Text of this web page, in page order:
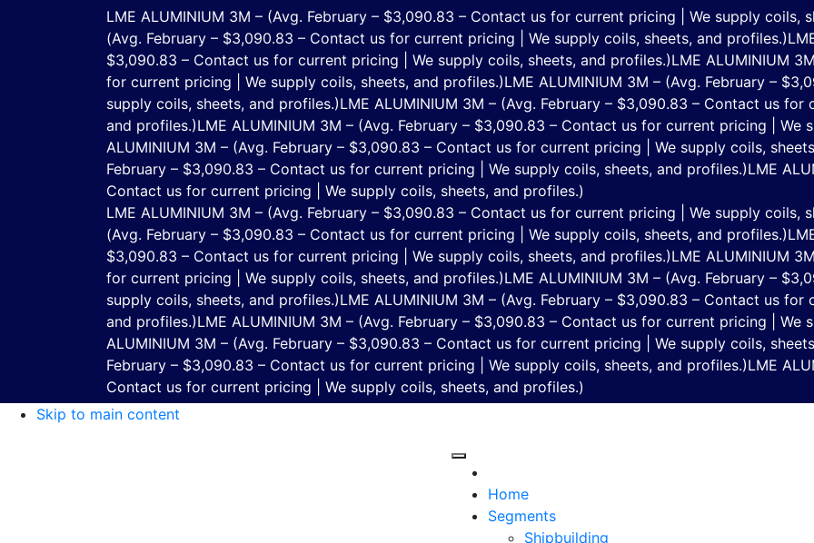
LME ALUMINIUM 3M – (Avg. February – $3,090.83 – Contact us for current pricing | We supply coils,
(Avg. February – $3,090.83 – Contact us for current pricing | We supply coils, sheets, and profiles.)
$3,090.83 – Contact us for current pricing | We supply coils, sheets, and profiles.)LME ALUMINIUM
for current pricing | We supply coils, sheets, and profiles.)LME ALUMINIUM 3M – (Avg. February –
supply coils, sheets, and profiles.)LME ALUMINIUM 3M – (Avg. February – $3,090.83 – Contact us
and profiles.)LME ALUMINIUM 3M – (Avg. February – $3,090.83 – Contact us for current pricing | We
ALUMINIUM 3M – (Avg. February – $3,090.83 – Contact us for current pricing | We supply coils,
February – $3,090.83 – Contact us for current pricing | We supply coils, sheets, and profiles.)LME
Contact us for current pricing | We supply coils, sheets, and profiles.)
LME ALUMINIUM 3M – (Avg. February – $3,090.83 – Contact us for current pricing | We supply coils,
(Avg. February – $3,090.83 – Contact us for current pricing | We supply coils, sheets, and profiles.)
$3,090.83 – Contact us for current pricing | We supply coils, sheets, and profiles.)LME ALUMINIUM
for current pricing | We supply coils, sheets, and profiles.)LME ALUMINIUM 3M – (Avg. February –
supply coils, sheets, and profiles.)LME ALUMINIUM 3M – (Avg. February – $3,090.83 – Contact us
and profiles.)LME ALUMINIUM 3M – (Avg. February – $3,090.83 – Contact us for current pricing | We
ALUMINIUM 3M – (Avg. February – $3,090.83 – Contact us for current pricing | We supply coils,
February – $3,090.83 – Contact us for current pricing | We supply coils, sheets, and profiles.)LME
Contact us for current pricing | We supply coils, sheets, and profiles.)
Skip to main content
Header
Right
Home
Segments
Shipbuilding